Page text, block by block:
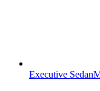
Executive Sedan